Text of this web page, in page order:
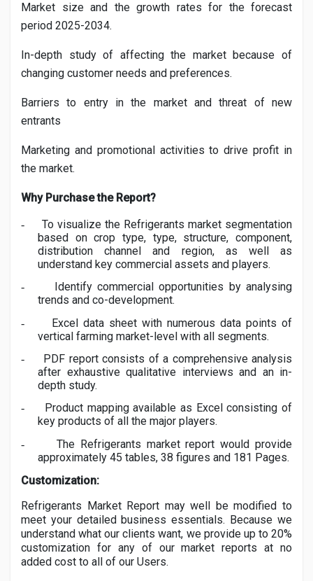
Market size and the growth rates for the forecast
period 2025-2034.
In-depth study of affecting the market because of
changing customer needs and preferences.
Barriers to entry in the market and threat of new
entrants
Marketing and promotional activities to drive profit in
the market.
Why Purchase the Report?
- To visualize the Refrigerants market segmentation
based on crop type, type, structure, component,
distribution channel and region, as well as
understand key commercial assets and players.
-
Identify commercial opportunities by analysing
trends and co-development.
-
Excel data sheet with numerous data points of
vertical farming market-level with all segments.
-
PDF report consists of a comprehensive analysis
after exhaustive qualitative interviews and an in-
depth study.
-
Product mapping available as Excel consisting of
key products of all the major players.
- The Refrigerants market report would provide
approximately 45 tables, 38 figures and 181 Pages.
Customization:
Refrigerants Market Report may well be modified to
meet your detailed business essentials. Because we
understand what our clients want, we provide up to 20%
customization for any of our market reports at no
added cost to all of our Users.